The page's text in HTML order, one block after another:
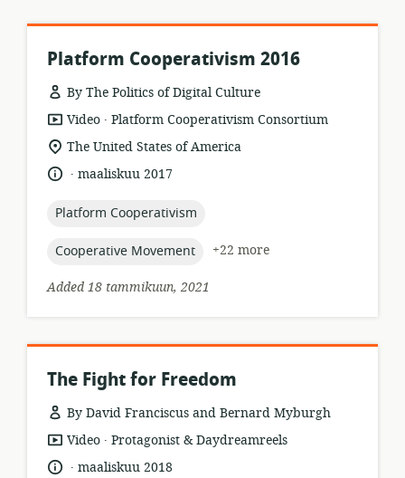
Platform Cooperativism 2016
By The Politics of Digital Culture
resource
format:
Video .
publisher:
Platform Cooperativism Consortium
location
relevance:
The United States of America
language:
.
datemaaliskuu 2017
topic:
Platform Cooperativism
topic:
Cooperative Movement
+22 more
Added 18 tammikuun, 2021
The Fight for Freedom
By David Franciscus and Bernard Myburgh
resource
format:
Video .
publisher:
Protagonist & Daydreamreels
language:
.
datemaaliskuu 2018